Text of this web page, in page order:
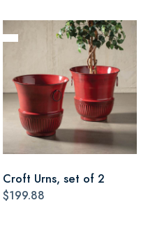
Croft Urns, set of 2
$199.88